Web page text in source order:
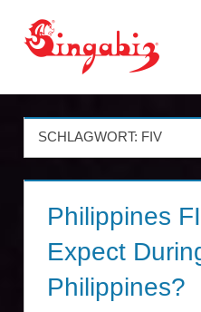
Inhalt
Global
Formation
&
Holding
Structures
SCHLAGWORT: FIV
Philippines
Expect
Philippines?